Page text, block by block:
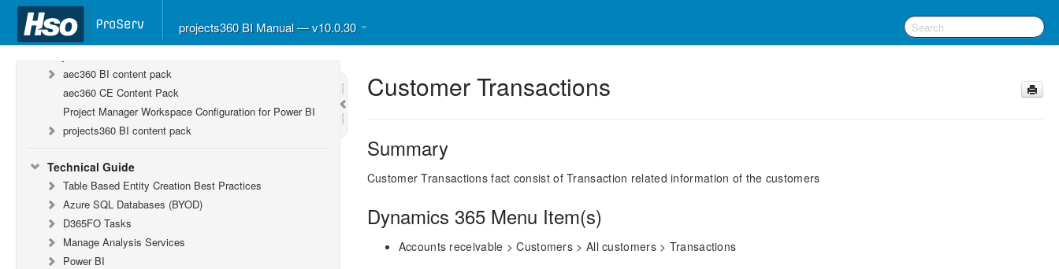
projects360 BI Manual — v10.0.30
Business Intelligence Tool
aec360 BI content pack
aec360 CE Content Pack
Project Manager Workspace Configuration for Power BI
projects360 BI content pack
Technical Guide
Table Based Entity Creation Best Practices
Azure SQL Databases (BYOD)
D365FO Tasks
Manage Analysis Services
Power BI
Customer Transactions
Summary
Customer Transactions fact consist of Transaction related information of the customers
Dynamics 365 Menu Item(s)
Accounts receivable > Customers > All customers > Transactions